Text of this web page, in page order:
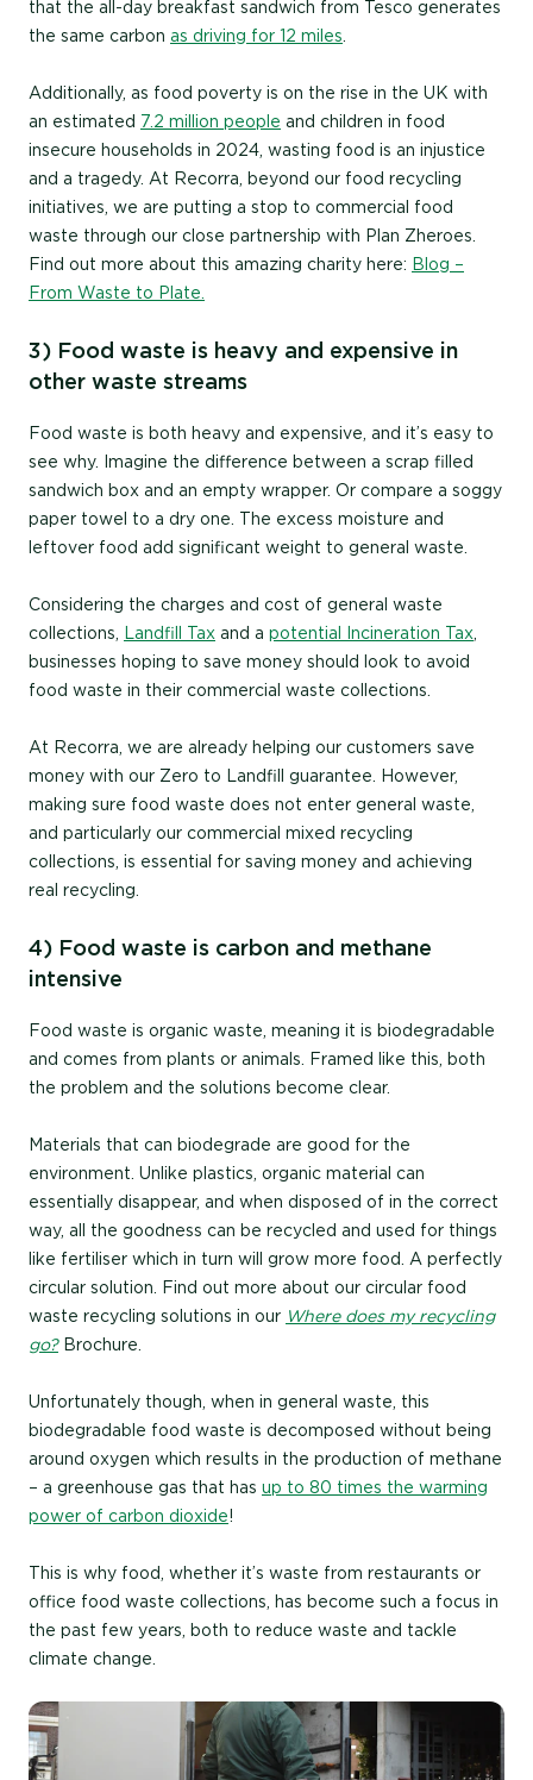
that the all-day breakfast sandwich from Tesco generates
the same carbon as driving for 12 miles
Additionally, as food poverty is on the rise in the UK with
an estimated 7.2 million people and children in food
insecure households in 2024, wasting food is an injustice
and a tragedy. At Recorra, beyond our food recycling
initiatives, we are putting a stop to commercial food
waste through our close partnership with Plan Zheroes.
Find out more about this amazing charity here: Blog –
From Waste to Plate.
3) Food waste is heavy and expensive in
other waste streams
Food waste is both heavy and expensive, and it’s easy to
see why. Imagine the difference between a scrap filled
sandwich box and an empty wrapper. Or compare a soggy
paper towel to a dry one. The excess moisture and
leftover food add significant weight to general waste.
Considering the charges and cost of general waste
collections,
Landfill Tax and a potential Incineration Tax
businesses hoping to save money should look to avoid
food waste in their commercial waste collections.
At Recorra, we are already helping our customers save
money with our Zero to Landfill guarantee. However,
making sure food waste does not enter general waste,
and particularly our commercial mixed recycling
collections, is essential for saving money and achieving
real recycling.
4) Food waste is carbon and methane
intensive
Food waste is organic waste, meaning it is biodegradable
and comes from plants or animals. Framed like this, both
the problem and the solutions become clear.
Materials that can biodegrade are good for the
environment. Unlike plastics, organic material can
essentially disappear, and when disposed of in the correct
way, all the goodness can be recycled and used for things
like fertiliser which in turn will grow more food. A perfectly
circular solution. Find out more about our circular food
waste recycling solutions in our Where does my recycling
go? Brochure.
Unfortunately though, when in general waste, this
biodegradable food waste is decomposed without being
around oxygen which results in the production of methane
– a greenhouse gas that has up to 80 times the warming
power of carbon dioxide!
This is why food, whether it’s waste from restaurants or
office food waste collections, has become such a focus in
the past few years, both to reduce waste and tackle
climate change.